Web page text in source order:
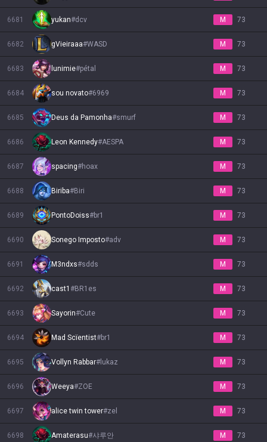
6681 yukan#dcv M 73
6682 gVieiraaa#WASD M 73
6683 lunimie#pétal M 73
6684 sou novato#6969 M 73
6685 Deus da Pamonha#smurf M 73
6686 Leon Kennedy#AESPA M 73
6687 spacing#hoax M 73
6688 Biriba#Biri M 73
6689 PontoDoiss#br1 M 73
6690 Sonego Imposto#adv M 73
6691 M3ndxs#sdds M 73
6692 cast1 #BR1es M 73
6693 Sayorin#Cute M 73
6694 Mad Scïentist#br1 M 73
6695 Vollyn Rabbar# lukaz M 73
6696 Weeya#ZOE M 73
6697 alice twin tower#zel M 73
6698 Amaterasu#샤루안 M 73